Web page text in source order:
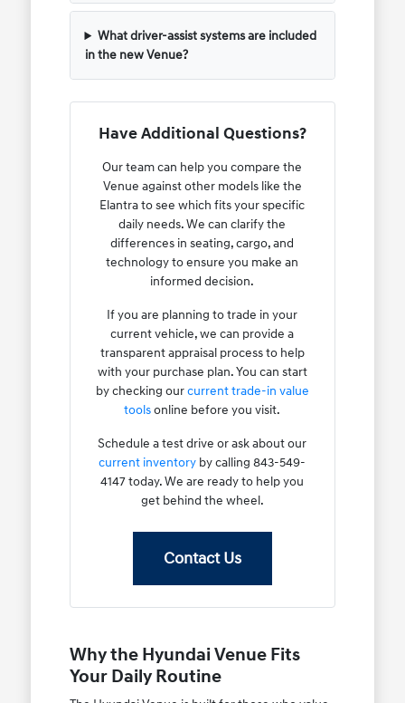
What driver-assist systems are included
in the new Venue?
Have Additional Questions?
Our team can help you compare the
Venue against other models like the
Elantra to see which fits your specific
daily needs. We can clarify the
differences in seating, cargo, and
technology to ensure you make an
informed decision.
If you are planning to trade in your
current vehicle, we can provide a
transparent appraisal process to help
with your purchase plan. You can start
by checking ourcurrent trade-in value
toolsonline before you visit.
Schedule a test drive or ask about our
current inventory by calling 843-549-
4147 today. We are ready to help you
get behind the wheel.
Contact Us
Why the Hyundai Venue Fits
Your Daily Routine